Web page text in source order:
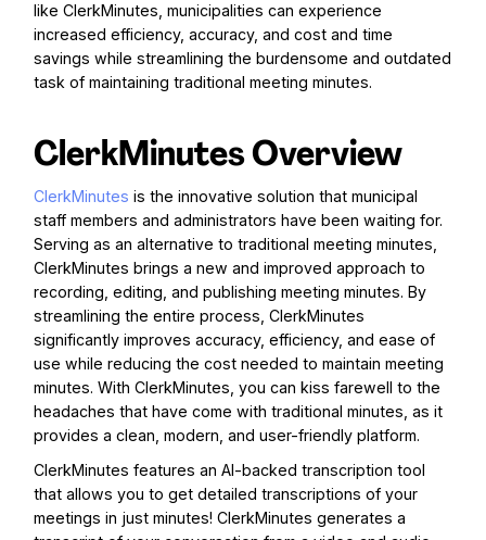
like ClerkMinutes, municipalities can experience
increased efficiency, accuracy, and cost and time
savings while streamlining the burdensome and outdated
task of maintaining traditional meeting minutes.
ClerkMinutes Overview
ClerkMinutes is the innovative solution that municipal
staff members and administrators have been waiting for.
Serving as an alternative to traditional meeting minutes,
ClerkMinutes brings a new and improved approach to
recording, editing, and publishing meeting minutes. By
streamlining the entire process, ClerkMinutes
significantly improves accuracy, efficiency, and ease of
use while reducing the cost needed to maintain meeting
minutes. With ClerkMinutes, you can kiss farewell to the
headaches that have come with traditional minutes, as it
provides a clean, modern, and user-friendly platform.
ClerkMinutes features an AI-backed transcription tool
that allows you to get detailed transcriptions of your
meetings in just minutes! ClerkMinutes generates a